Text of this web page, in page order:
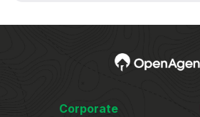
Corporate